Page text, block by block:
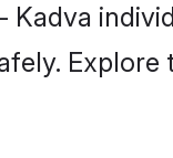
Explore